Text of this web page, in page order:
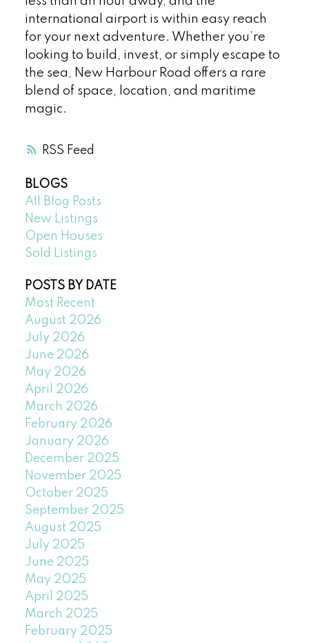
RSS
international airport is within easy reach
for your next adventure. Whether you’re
looking to build, invest, or simply escape to
the sea, New Harbour Road offers a rare
blend of space, location, and maritime
magic.
BLOGS
All Blog Posts
New Listings
Open Houses
Sold Listings
POSTS BY DATE
Most Recent
August 2026
July 2026
June 2026
May 2026
April 2026
March 2026
February 2026
January 2026
December 2025
November 2025
October 2025
September 2025
August 2025
July 2025
June 2025
May 2025
April 2025
March 2025
February 2025